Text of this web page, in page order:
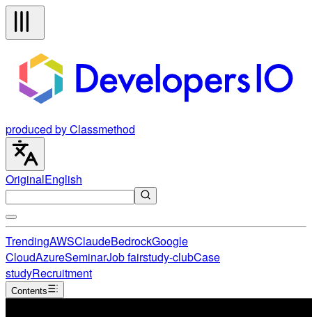
produced by Classmethod
OriginalEnglish
TrendingAWSClaudeBedrockGoogle
CloudAzureSeminarJob fairstudy-clubCase
studyRecruitment
Contents